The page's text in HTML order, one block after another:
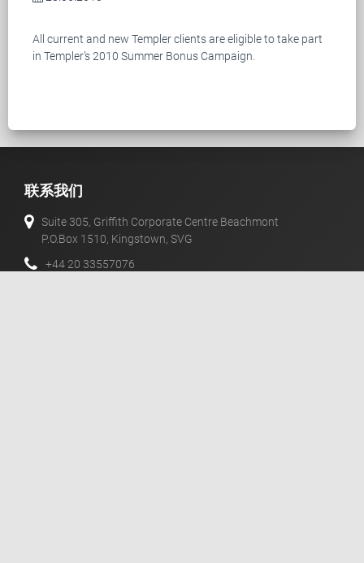
All current and new Templer clients are eligible to take part
in Templer’s 2010 Summer Bonus Campaign.
联系我们
Suite 305, Griffith Corporate Centre Beachmont
P.O.Box 1510, Kingstown, SVG
+44 20 33557076